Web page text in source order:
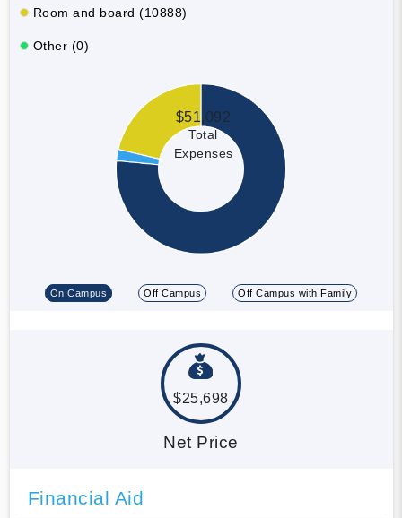
Room and board (10888)
Other (0)
$51,092
Total
Expenses
On Campus Off Campus Off Campus with Family
$25,698
Net Price
Financial Aid